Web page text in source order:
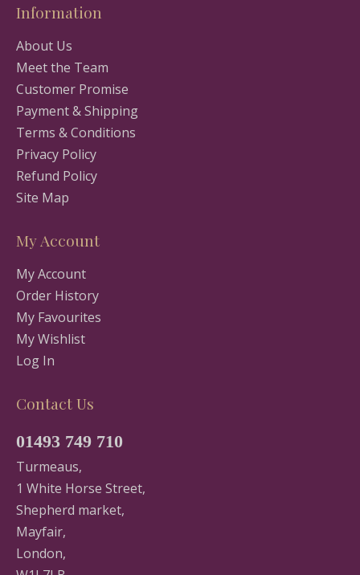
Information
About Us
Meet the Team
Customer Promise
Payment & Shipping
Terms & Conditions
Privacy Policy
Refund Policy
Site Map
My Account
My Account
Order History
My Favourites
My Wishlist
Log In
Contact Us
01493 749 710
Turmeaus,
1 White Horse Street,
Shepherd market,
Mayfair,
London,